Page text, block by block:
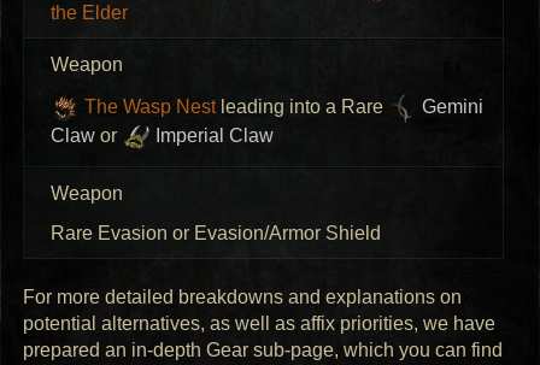
the Elder
Weapon
The Wasp Nestleading into a Rare
Gemini
Clawor Imperial Claw
Weapon
Rare Evasion or Evasion/Armor Shield
For more detailed breakdowns and explanations on
potential alternatives, as well as affix priorities, we have
prepared an in-depth Gear sub-page, which you can find